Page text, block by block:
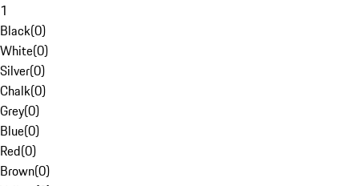
1
Black(0)
White(0)
Silver(0)
Chalk(0)
Grey(0)
Blue(0)
Red(0)
Brown(0)